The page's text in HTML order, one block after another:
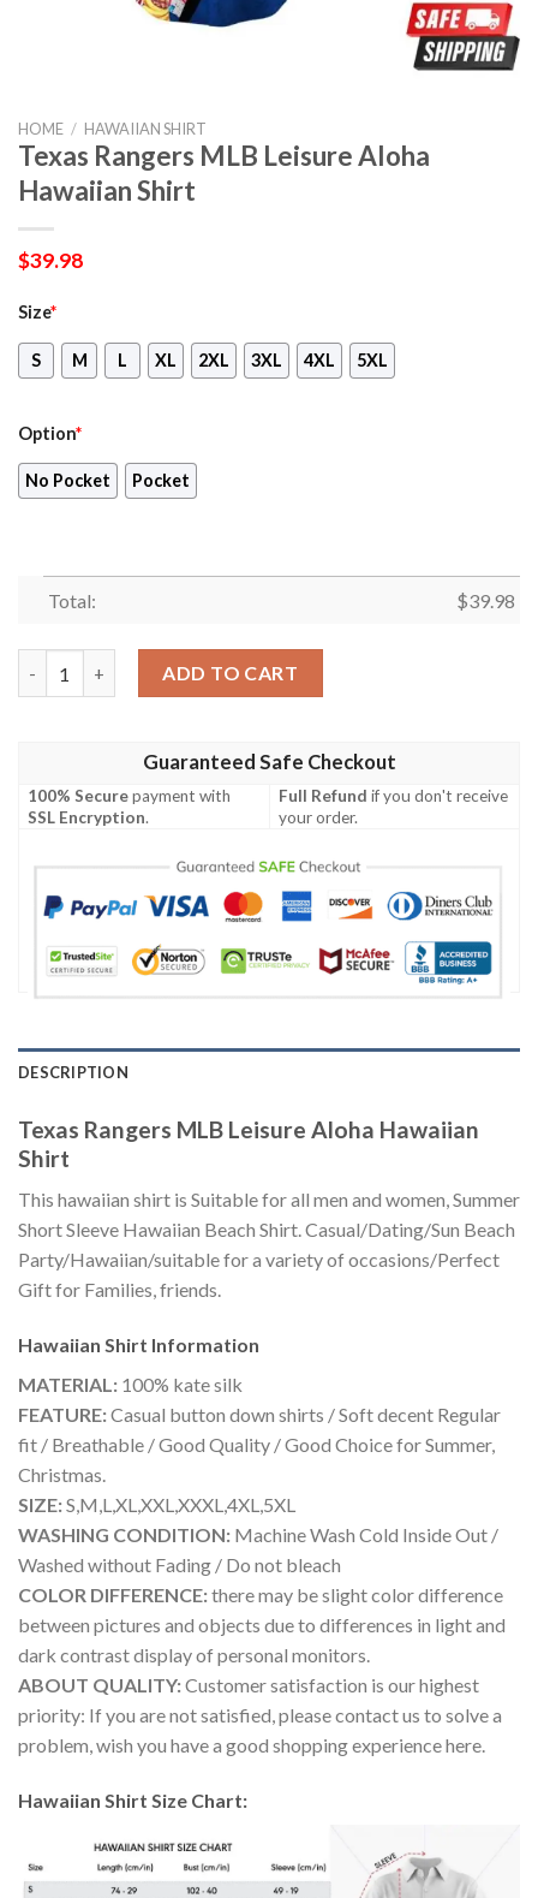
HOME / HAWAIIAN SHIRT
Texas Rangers MLB Leisure Aloha
Hawaiian Shirt
$39.98
Size*
S M L XL 2XL 3XL 4XL 5XL
Option*
No Pocket Pocket
Total: $39.98
ADD TO CART
Guaranteed Safe Checkout
100% Securepayment with
SSL Encryption.
Full Refund if you don't receive
your order.
DESCRIPTION
Texas Rangers MLB Leisure Aloha Hawaiian
Shirt
This hawaiian shirt is Suitable for all men and women, Summer
Short Sleeve Hawaiian Beach Shirt. Casual/Dating/Sun Beach
Party/Hawaiian/suitable for a variety of occasions/Perfect
Gift for Families, friends.
Hawaiian Shirt Information
MATERIAL: 100% kate silk
FEATURE:Casual button down shirts / Soft decent Regular
fit / Breathable / Good Quality / Good Choice for Summer,
Christmas.
SIZE:S,M,L,XL,XXL,XXXL,4XL,5XL
WASHING CONDITION: Machine Wash Cold Inside Out /
Washed without Fading / Do not bleach
COLOR DIFFERENCE:there may be slight color difference
between pictures and objects due to differences in light and
dark contrast display of personal monitors.
ABOUT QUALITY:Customer satisfaction is our highest
priority: If you are not satisfied, please contact us to solve a
problem, wish you have a good shopping experience here.
Hawaiian Shirt Size Chart: